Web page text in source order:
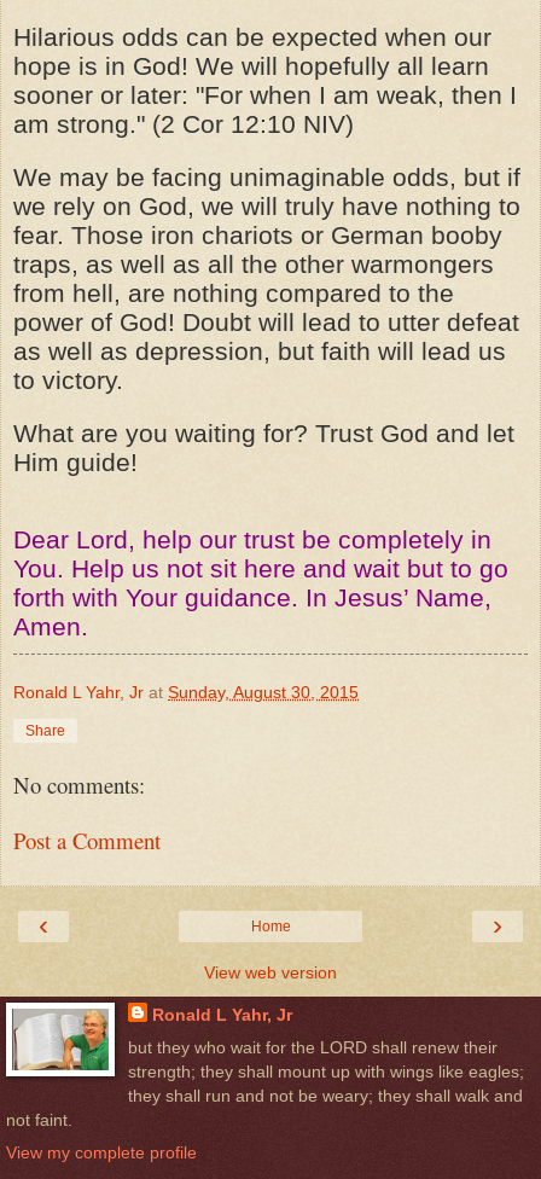
Hilarious odds can be expected when our
hope is in God! We will hopefully all learn
sooner or later: "For when I am weak, then I
am strong." (2 Cor 12:10 NIV)
We may be facing unimaginable odds, but if
we rely on God, we will truly have nothing to
fear. Those iron chariots or German booby
traps, as well as all the other warmongers
from hell, are nothing compared to the
power of God! Doubt will lead to utter defeat
as well as depression, but faith will lead us
to victory.
What are you waiting for? Trust God and let
Him guide!
Dear Lord, help our trust be completely in
You. Help us not sit here and wait but to go
forth with Your guidance. In Jesus’ Name,
Amen.
Ronald L Yahr, Jr at Sunday, August 30, 2015
Share
No comments:
Post a Comment
‹ ›
Home
View web version
Ronald L Yahr, Jr
but they who wait for the LORD shall renew their
strength; they shall mount up with wings like eagles;
they shall run and not be weary; they shall walk and
not faint.
View my complete profile